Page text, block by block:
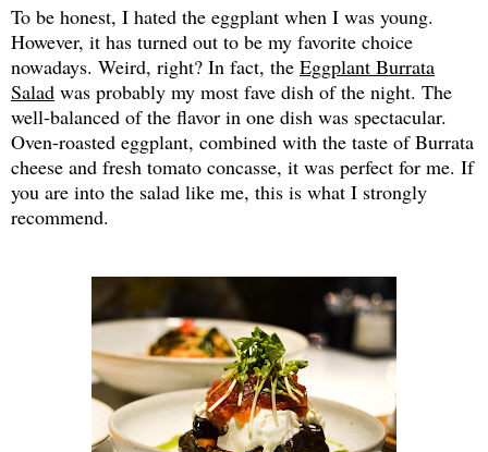
To be honest, I hated the eggplant when I was young.
However, it has turned out to be my favorite choice
nowadays. Weird, right? In fact, the Eggplant Burrata
Salad was probably my most fave dish of the night. The
well-balanced of the flavor in one dish was spectacular.
Oven-roasted eggplant, combined with the taste of Burrata
cheese and fresh tomato concasse, it was perfect for me. If
you are into the salad like me, this is what I strongly
recommend.